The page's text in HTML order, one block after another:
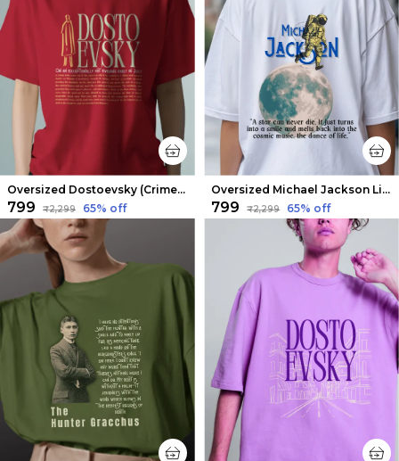
Oversized Dostoevsky (Crime and Punishment) Limited Edition Tee | Soft And Breathable
₹799 ₹2,299 65% off
Oversized Michael Jackson Limited Edition Tee | Soft And Breathable
₹799 ₹2,299 65% off